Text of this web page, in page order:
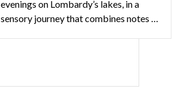
evenings on Lombardy’s lakes, in a
sensory journey that combines notes and flavours.